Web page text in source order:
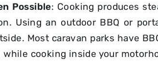
Possible: Cooking produces
Using an outdoor BBQ or
Most caravan parks have
while cooking inside your